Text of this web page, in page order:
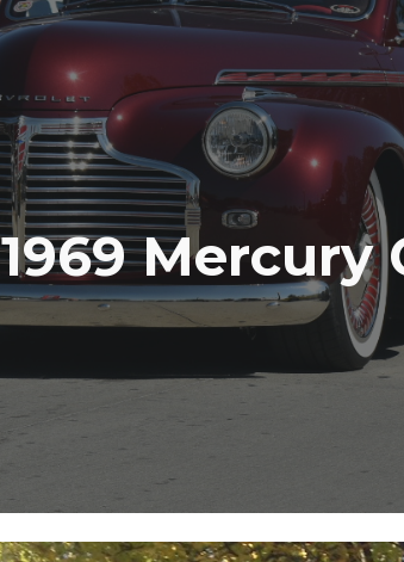
1969 Mercury